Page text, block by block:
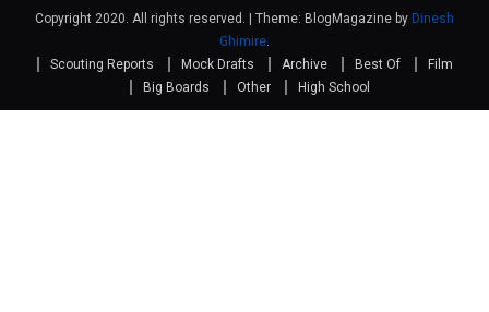
Copyright 2020. All rights reserved. | Theme: BlogMagazine by Dinesh
Ghimire
Scouting Reports
Mock Drafts Archive Best Of
Film
Big Boards
Other High School